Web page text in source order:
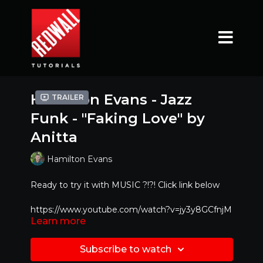
Trailer
Hamilton Evans - Jazz
Funk - "Faking Love" by
Anitta
Hamilton Evans
Ready to try it with MUSIC ?!?! Click link below
https://www.youtube.com/watch?v=jy3y8GCfnjM
Special Feature : If you would like to learn at
Learn more
Subscribe to watch